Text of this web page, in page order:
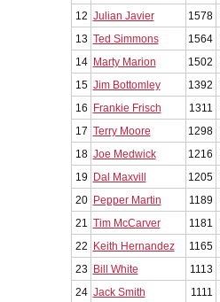
12 Julian Javier 1578
13 Ted Simmons 1564
14
Marty Marion 1502
15 Jim Bottomley 1392
16
Frankie Frisch 1311
17 Terry Moore 1298
18 Joe Medwick 1216
19
Dal Maxvill 1205
20
Pepper Martin 1189
21
Tim McCarver 1181
22
Keith Hernandez 1165
23
Bill White 1113
24 Jack Smith 1111